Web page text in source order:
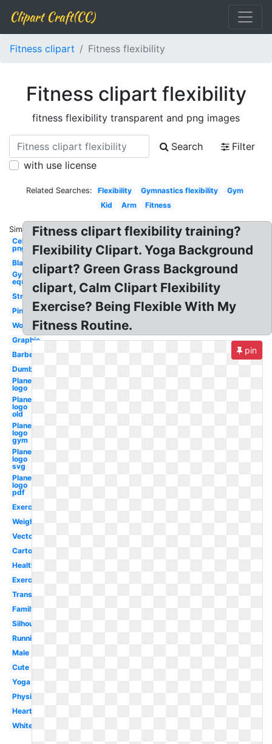
Clipart Craft(CC)
Fitness clipart Fitness flexibility
Fitness clipart flexibility
fitness flexibility transparent and png images
Search
Filter
with use license
Related Searches: Flexibility Gymnastics flexibility
Gym
Kid
Arm Fitness
Similar:
Celebrity
png
Black
Gym
equipment
Strength
Pink
Womens
Graphic
Barbell
Dumbbell
Planet
logo
Planet
logo
old
Planet
logo
gym
Planet
logo
svg
Planet
logo
pdf
Exercise
Weight
Vector
Cartoon
Health
Exercise
Transparent
Family
Silhouette
Running
Male
Cute
Yoga
Physical
Heart
White
Fitness clipart flexibility training?
Flexibility Clipart. Yoga Background
clipart? Green Grass Background
clipart, Calm Clipart Flexibility
Exercise? Being Flexible With My
Fitness Routine.
pin